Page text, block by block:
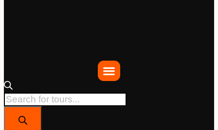
Products
search